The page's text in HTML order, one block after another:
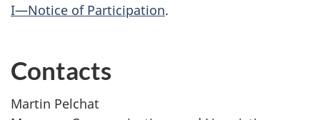
I—Notice of Participation.
Contacts
Martin Pelchat